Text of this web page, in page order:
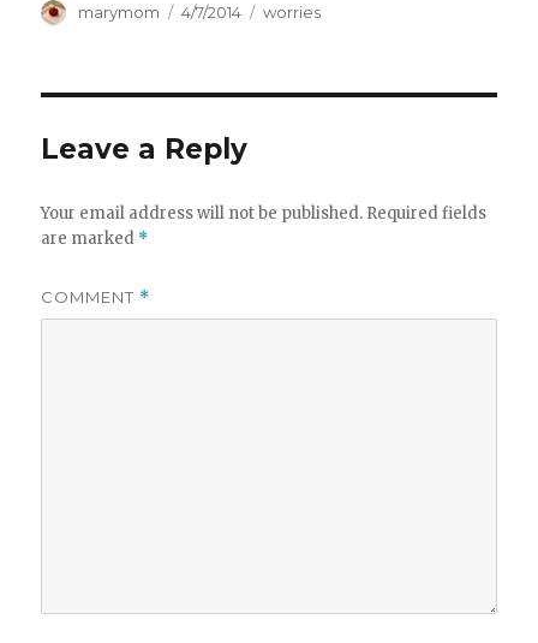
Author
marymom
Posted
4/7/2014 Categories
worries
Leave a Reply
Your email address will not be published. Required fields
are marked *
COMMENT *